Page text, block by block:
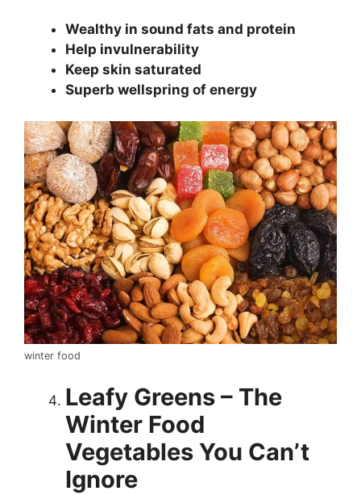
Wealthy in sound fats and protein
Help invulnerability
Keep skin saturated
Superb wellspring of energy
winter food
Leafy Greens – The
Winter Food
Vegetables You Can’t
Ignore